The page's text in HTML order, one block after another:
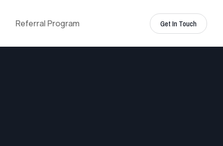
Referral Program Get In Touch